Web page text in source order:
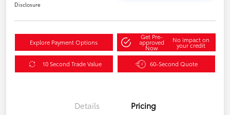
Disclosure
Explore Payment Options
Get Pre-
approved
Now
No impact on
your credit
10 Second Trade Value 60-Second Quote
Details Pricing